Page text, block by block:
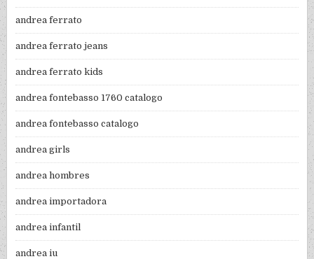
andrea ferrato
andrea ferrato jeans
andrea ferrato kids
andrea fontebasso 1760 catalogo
andrea fontebasso catalogo
andrea girls
andrea hombres
andrea importadora
andrea infantil
andrea iu